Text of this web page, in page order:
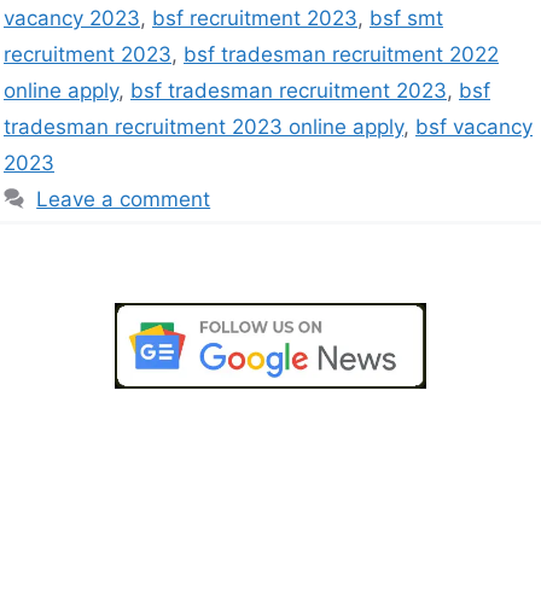
vacancy 2023, bsf recruitment 2023, bsf smt
recruitment 2023, bsf tradesman recruitment 2022
online apply, bsf tradesman recruitment 2023, bsf
tradesman recruitment 2023 online apply, bsf vacancy
2023
Leave a comment